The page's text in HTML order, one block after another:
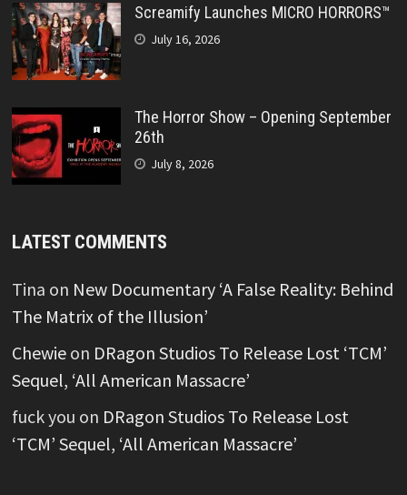
Screamify Launches MICRO HORRORS™
July 16, 2026
The Horror Show – Opening September
26th
July 8, 2026
LATEST COMMENTS
Tina on New Documentary ‘A False Reality: Behind
The Matrix of the Illusion’
Chewieon DRagon Studios To Release Lost ‘TCM’
Sequel, ‘All American Massacre’
fuck you on DRagon Studios To Release Lost
‘TCM’ Sequel, ‘All American Massacre’